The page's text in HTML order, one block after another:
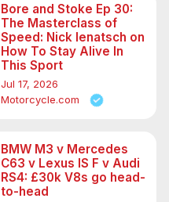
Bore and Stoke Ep 30:
The Masterclass of
Speed: Nick Ienatsch on
How To Stay Alive In
This Sport
Jul 17, 2026
Motorcycle.com
BMW M3 v Mercedes
C63 v Lexus IS F v Audi
RS4: £30k V8s go head-
to-head